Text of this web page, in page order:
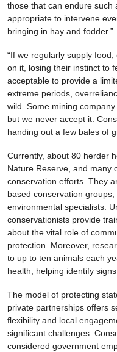
those that can endure such
appropriate to intervene
bringing in hay and fodder.”
“If we regularly supply
on it, losing their instinct to
acceptable to provide a
extreme periods,
wild. Some mining
but we never accept it.
handing out a few bales of
Currently, about 80 herder
Nature Reserve, and many
conservation efforts. They
based conservation
environmental specialists.
conservationists provide
about the vital role of
protection. Moreover,
to up to ten animals each
health, helping identify
The model of protecting
private partnerships offers
flexibility and local
significant challenges.
considered government